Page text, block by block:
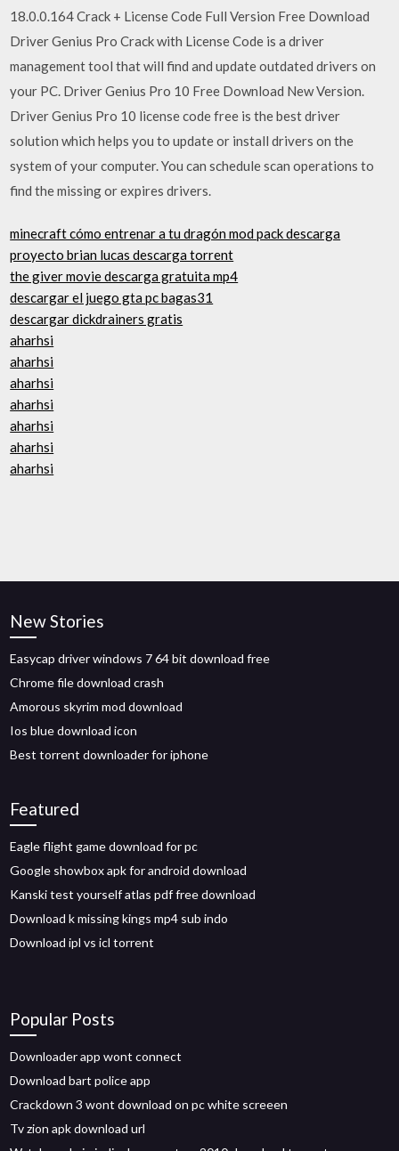
18.0.0.164 Crack + License Code Full Version Free Download
Driver Genius Pro Crack with License Code is a driver
management tool that will find and update outdated drivers on
your PC. Driver Genius Pro 10 Free Download New Version.
Driver Genius Pro 10 license code free is the best driver
solution which helps you to update or install drivers on the
system of your computer. You can schedule scan operations to
find the missing or expires drivers.
minecraft cómo entrenar a tu dragón mod pack descarga
proyecto brian lucas descarga torrent
the giver movie descarga gratuita mp4
descargar el juego gta pc bagas31
descargar dickdrainers gratis
aharhsi
aharhsi
aharhsi
aharhsi
aharhsi
aharhsi
aharhsi
New Stories
Easycap driver windows 7 64 bit download free
Chrome file download crash
Amorous skyrim mod download
Ios blue download icon
Best torrent downloader for iphone
Featured
Eagle flight game download for pc
Google showbox apk for android download
Kanski test yourself atlas pdf free download
Download k missing kings mp4 sub indo
Download ipl vs icl torrent
Popular Posts
Downloader app wont connect
Download bart police app
Crackdown 3 wont download on pc white screeen
Tv zion apk download url